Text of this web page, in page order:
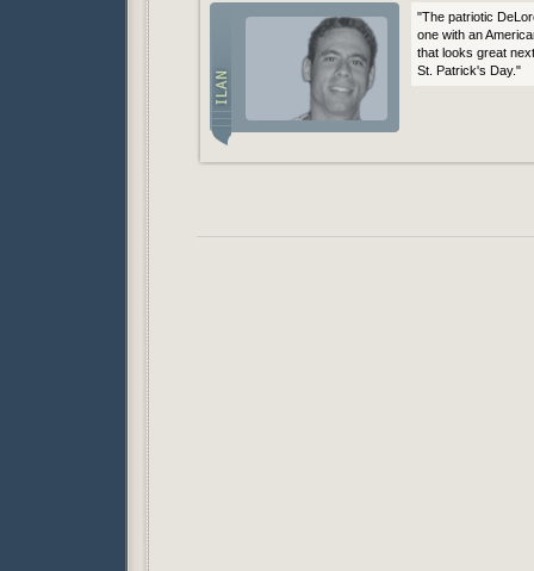
"The patriotic
one with an
that looks great
St. Patrick's Day."